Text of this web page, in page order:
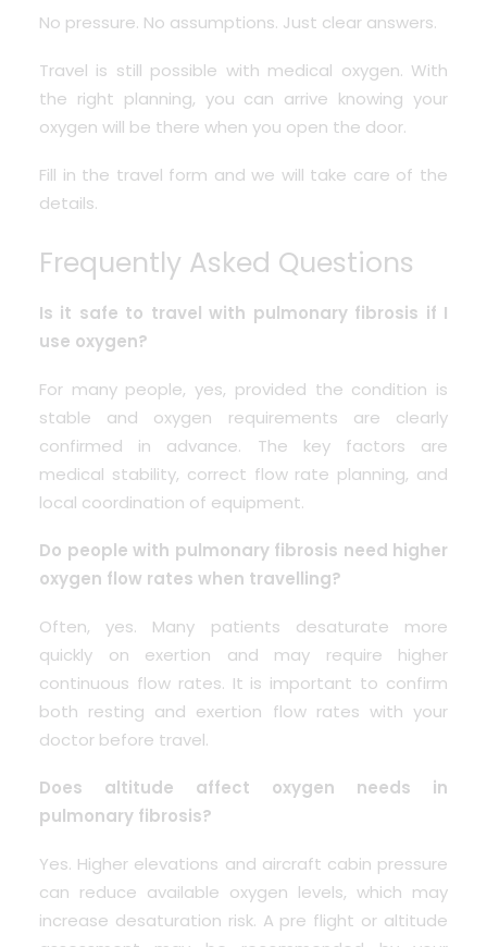
No pressure. No assumptions. Just clear answers.
Travel is still possible with medical oxygen. With
the right planning, you can arrive knowing your
oxygen will be there when you open the door.
Fill in the travel form and we will take care of the
details.
Frequently Asked Questions
Is it safe to travel with pulmonary fibrosis if I
use oxygen?
For many people, yes, provided the condition is
stable and oxygen requirements are clearly
confirmed in advance. The key factors are
medical stability, correct flow rate planning, and
local coordination of equipment.
Do people with pulmonary fibrosis need higher
oxygen flow rates when travelling?
Often, yes. Many patients desaturate more
quickly on exertion and may require higher
continuous flow rates. It is important to confirm
both resting and exertion flow rates with your
doctor before travel.
Does altitude affect oxygen needs in
pulmonary fibrosis?
Yes. Higher elevations and aircraft cabin pressure
can reduce available oxygen levels, which may
increase desaturation risk. A pre flight or altitude